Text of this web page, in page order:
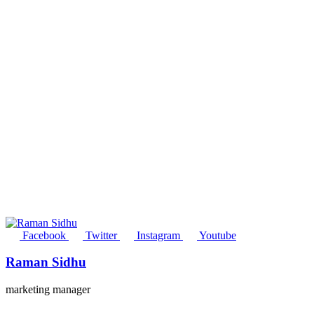
Facebook Twitter Instagram Youtube
Raman Sidhu
marketing manager